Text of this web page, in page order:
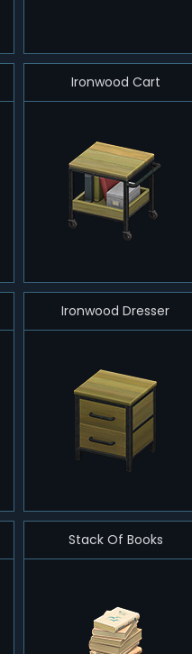
Ironwood Cart
Ironwood Dresser
Stack Of Books